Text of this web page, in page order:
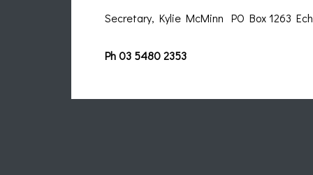
Secretary, Kylie McMinn PO Box 1263
Ph 03 5480 2353